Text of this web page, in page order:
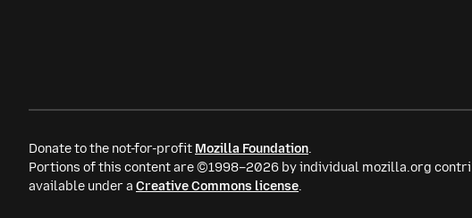
Donate to the not-for-profit Mozilla Foundation.
Portions of this content are ©1998–2026 by individual mozilla.org
available under a Creative Commons license.